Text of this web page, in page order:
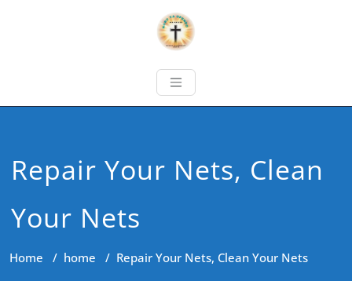
Repair Your Nets, Clean
Your Nets
Home / home / Repair Your Nets, Clean Your Nets